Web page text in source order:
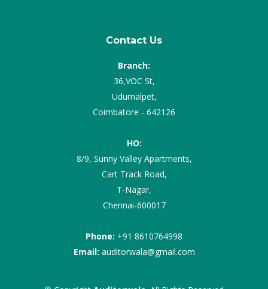
Contact Us
Branch:
36,VOC St,
Udumalpet,
Coimbatore - 642126
HO:
8/9, Sunny Valley Apartments,
Cart Track Road,
T-Nagar,
Chennai-600017
Phone: +91 8610764998
Email: auditorwala@gmail.com